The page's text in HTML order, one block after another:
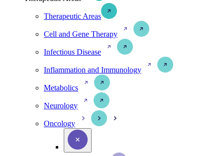
Therapeutic Areas
Cell and Gene Therapy
Infectious Disease
Inflammation and Immunology
Metabolics
Neurology
Oncology